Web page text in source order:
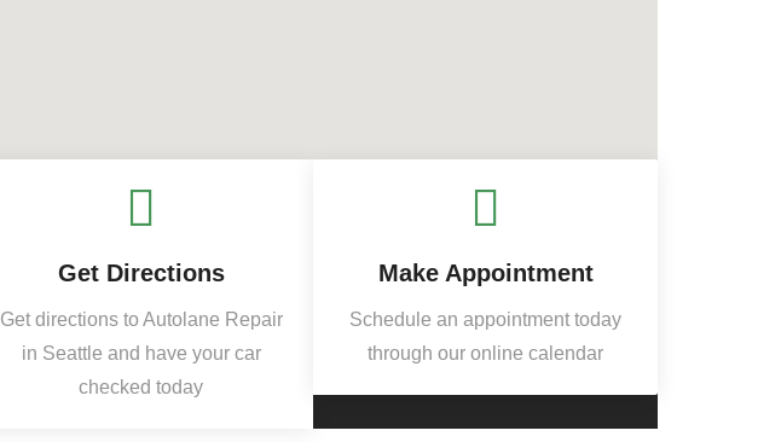
Get Directions
Get directions to Autolane Repair
in Seattle and have your car
checked today
Make Appointment
Schedule an appointment today
through our online calendar